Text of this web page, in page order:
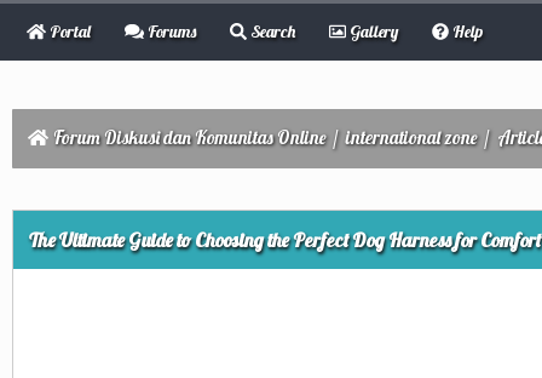
Portal Forums Search Gallery Help
Forum Diskusi dan Komunitas Online/international zone/
The Ultimate Guide to Choosing the Perfect Dog Harness for